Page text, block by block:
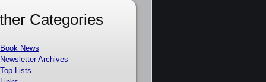
Categories
Book News
Newsletter Archives
Top Lists